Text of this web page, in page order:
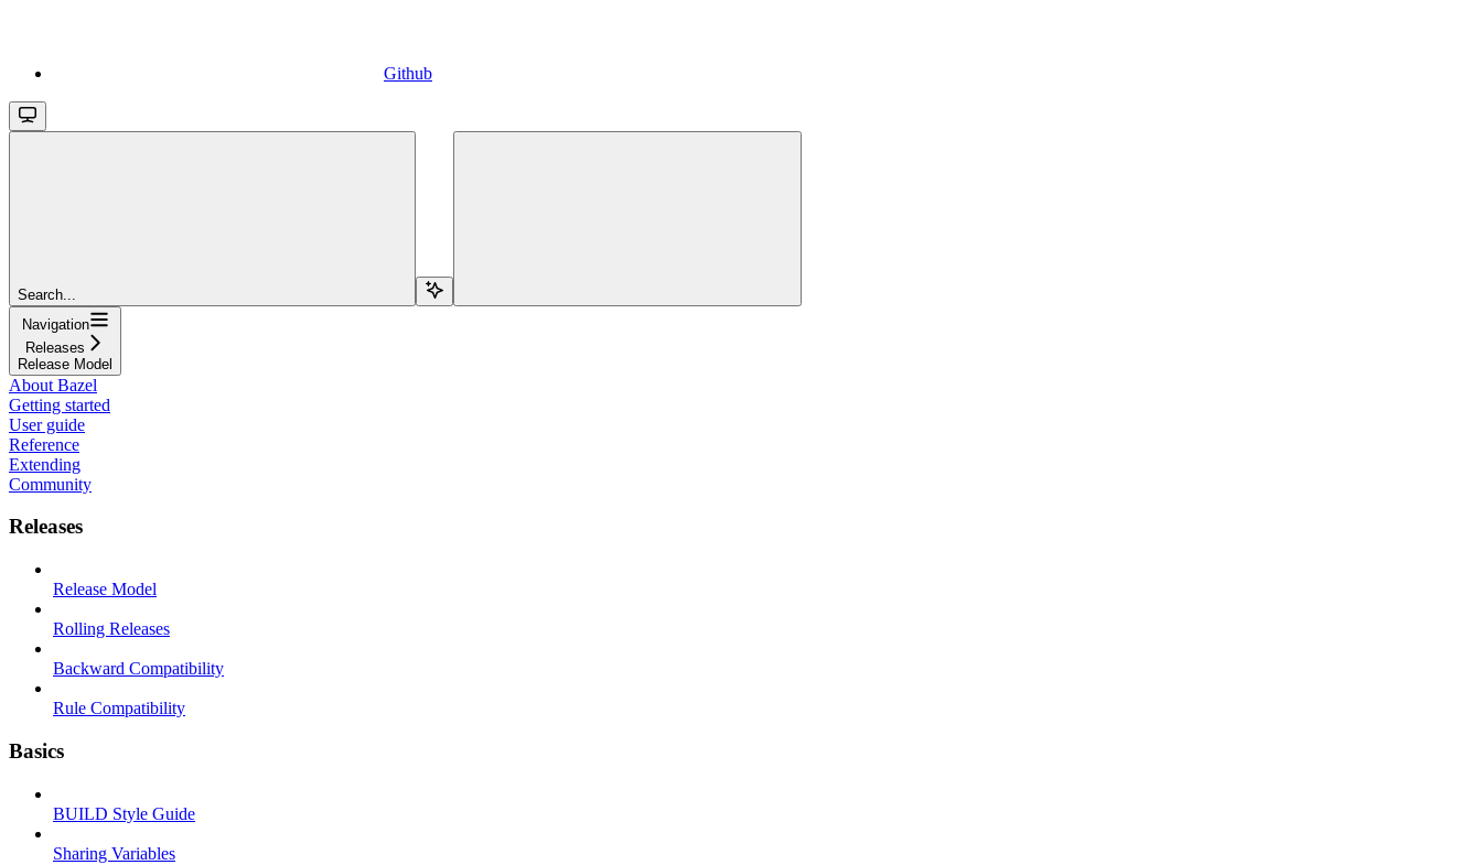
Github
Search...
Navigation
Releases
Release Model
About Bazel
Getting started
User guide
Reference
Extending
Community
Releases
Release Model
Rolling Releases
Backward Compatibility
Rule Compatibility
Basics
BUILD Style Guide
Sharing Variables